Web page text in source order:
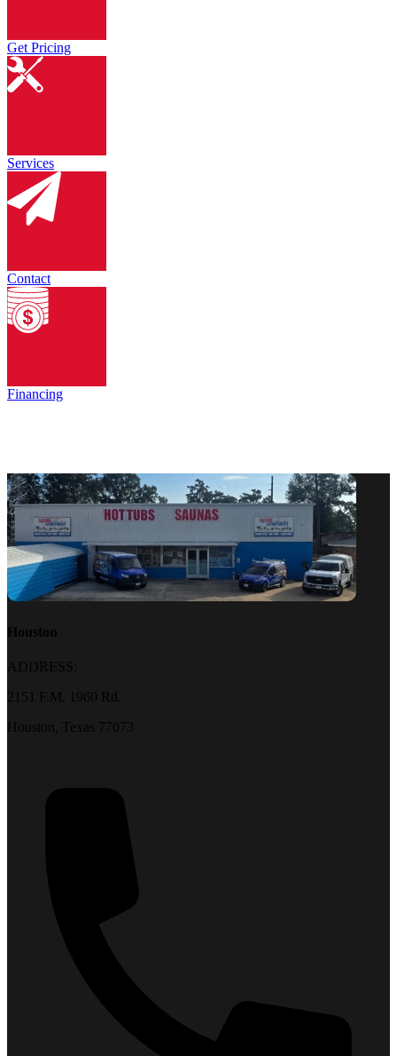
Get Pricing
Services
Contact
Financing
Houston
ADDRESS:
2151 F.M. 1960 Rd.
Houston, Texas 77073